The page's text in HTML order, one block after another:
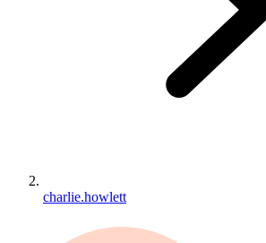
charlie.howlett